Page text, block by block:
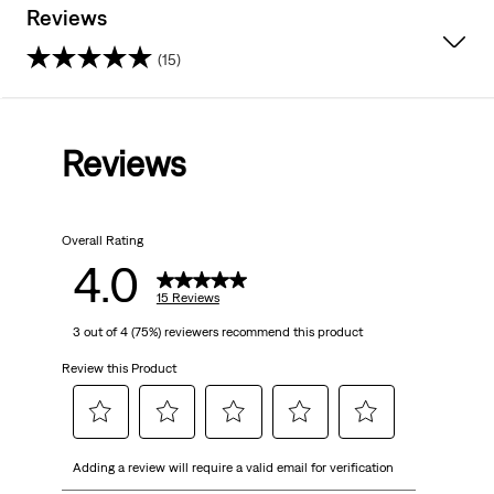
Reviews
(15)
reviews
Reviews
Overall Rating
4.0 15 Reviews
3 out of 4 (75%) reviewers recommend this product
Review this Product
to
to
to
to
to
Adding a review will require a valid email for verification